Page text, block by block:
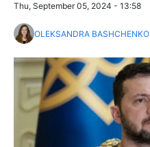
Thu, September 05, 2024 - 13:58
OLEKSANDRA BASHCHENKO